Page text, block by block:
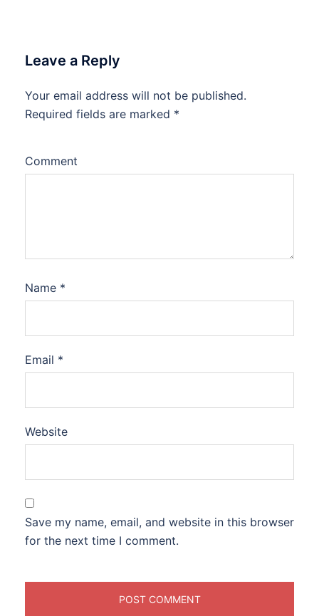
Leave a Reply
Your email address will not be published.
Required fields are marked *
Comment
Name *
Email *
Website
Save my name, email, and website in this browser
for the next time I comment.